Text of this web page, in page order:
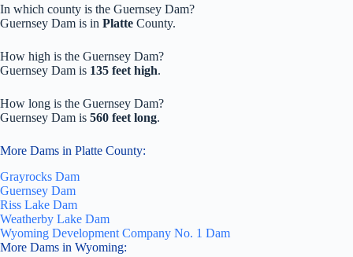
In which county is the Guernsey Dam?
Guernsey Dam is in Platte County.
How high is the Guernsey Dam?
Guernsey Dam is 135 feet high.
How long is the Guernsey Dam?
Guernsey Dam is 560 feet long.
More Dams in Platte County:
Grayrocks Dam
Guernsey Dam
Riss Lake Dam
Weatherby Lake Dam
Wyoming Development Company No. 1 Dam
More Dams in Wyoming: